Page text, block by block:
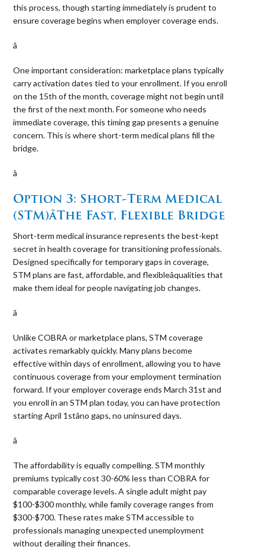
this process, though starting immediately is prudent to
ensure coverage begins when employer coverage ends.
â 
One important consideration: marketplace plans typically
carry activation dates tied to your enrollment. If you enroll
on the 15th of the month, coverage might not begin until
the first of the next month. For someone who needs
immediate coverage, this timing gap presents a genuine
concern. This is where short-term medical plans fill the
bridge.
â 
Option 3: Short-Term Medical
(STM)âThe Fast, Flexible Bridge
Short-term medical insurance represents the best-kept
secret in health coverage for transitioning professionals.
Designed specifically for temporary gaps in coverage,
STM plans are fast, affordable, and flexibleâqualities that
make them ideal for people navigating job changes.
â 
Unlike COBRA or marketplace plans, STM coverage
activates remarkably quickly. Many plans become
effective within days of enrollment, allowing you to have
continuous coverage from your employment termination
forward. If your employer coverage ends March 31st and
you enroll in an STM plan today, you can have protection
starting April 1stâno gaps, no uninsured days.
â 
The affordability is equally compelling. STM monthly
premiums typically cost 30-60% less than COBRA for
comparable coverage levels. A single adult might pay
$100-$300 monthly, while family coverage ranges from
$300-$700. These rates make STM accessible to
professionals managing unexpected unemployment
without derailing their finances.